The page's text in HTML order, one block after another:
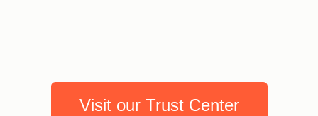
Visit our Trust Center